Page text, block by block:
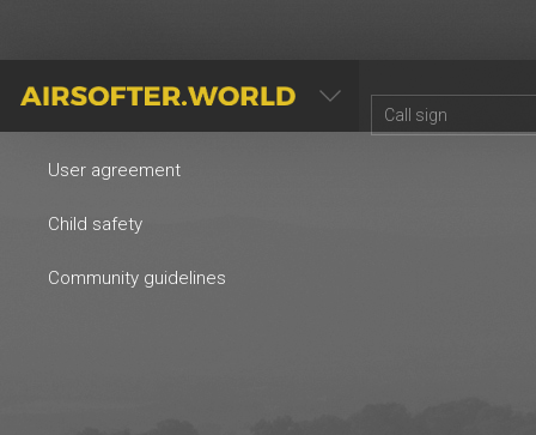
AIRSOFTER.WORLD
User agreement
Child safety
Community guidelines